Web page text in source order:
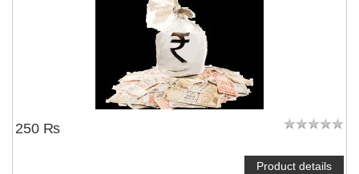
250 ₨
Product details